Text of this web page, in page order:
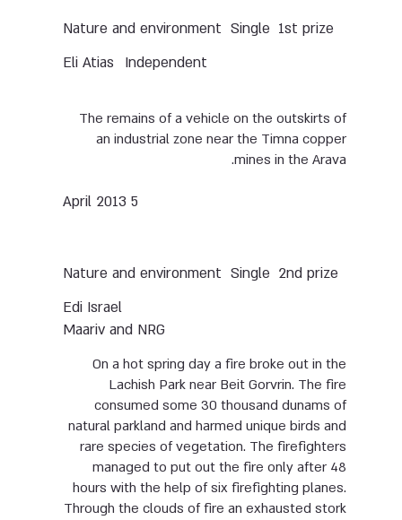
1st prize
Single
Nature and environment
Independent
Eli Atias
The remains of a vehicle on the outskirts of
an industrial zone near the Timna copper
mines in the Arava.
5 April 2013
2nd prize
Single
Nature and environment
Edi Israel
Maariv and NRG
On a hot spring day a fire broke out in the
Lachish Park near Beit Gorvrin. The fire
consumed some 30 thousand dunams of
natural parkland and harmed unique birds and
rare species of vegetation. The firefighters
managed to put out the fire only after 48
hours with the help of six firefighting planes.
Through the clouds of fire an exhausted stork